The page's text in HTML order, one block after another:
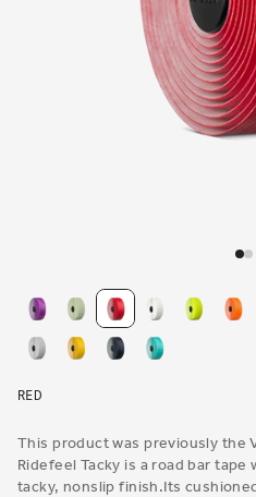
RED
This product was previously the
Ridefeel Tacky is a road bar
tacky, nonslip finish.Its